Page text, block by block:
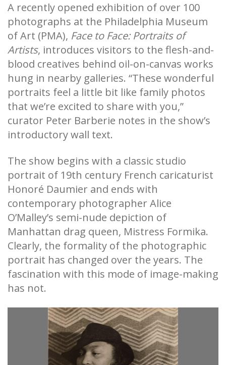
A recently opened exhibition of over 100
photographs at the Philadelphia Museum
of Art (PMA), Face to Face: Portraits of
Artists, introduces visitors to the flesh-and-
blood creatives behind oil-on-canvas works
hung in nearby galleries. “These wonderful
portraits feel a little bit like family photos
that we’re excited to share with you,”
curator Peter Barberie notes in the show’s
introductory wall text.
The show begins with a classic studio
portrait of 19th century French caricaturist
Honoré Daumier and ends with
contemporary photographer Alice
O’Malley’s semi-nude depiction of
Manhattan drag queen, Mistress Formika.
Clearly, the formality of the photographic
portrait has changed over the years. The
fascination with this mode of image-making
has not.